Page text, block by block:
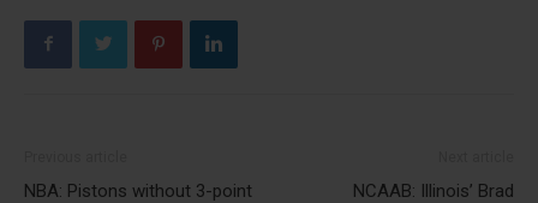
NBA: Pistons without 3-point
NCAAB: Illinois’ Brad